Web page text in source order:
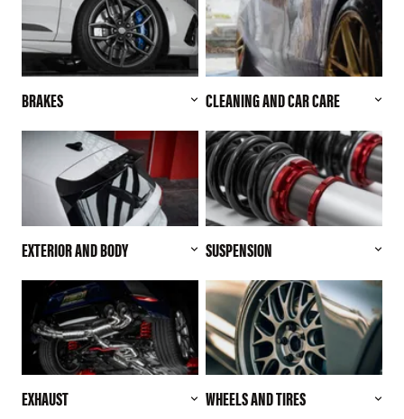
BRAKES CLEANING AND CAR CARE
EXTERIOR AND BODY SUSPENSION
EXHAUST WHEELS AND TIRES